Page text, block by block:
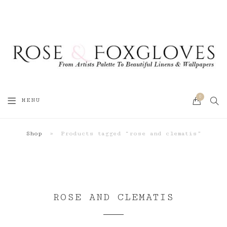
MENU
0
Shop » Products tagged “rose and clematis”
ROSE AND CLEMATIS